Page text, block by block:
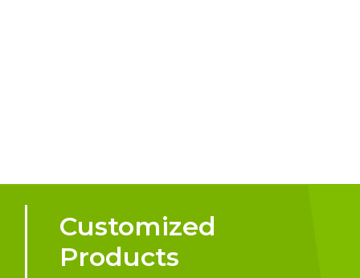
Customized
Products